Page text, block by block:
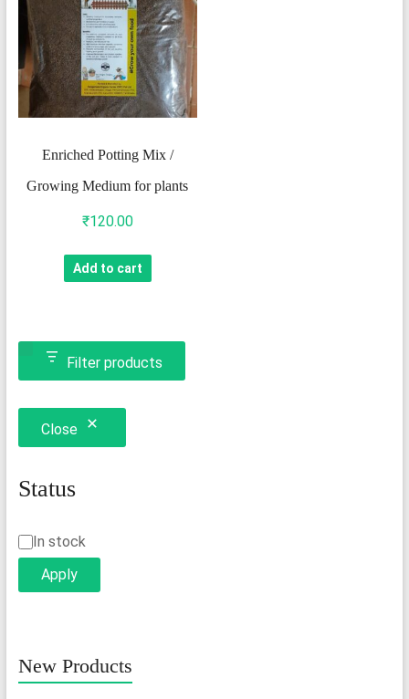
Enriched Potting Mix /
Growing Medium for plants
₹120.00
Add to cart
Filter products
Close
Status
Status
In stock
Apply
New Products